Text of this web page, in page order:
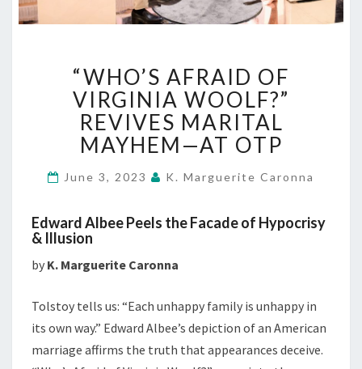
AFRAID
OF
VIRGINIA
WOOLF?”
REVIVES
MAYHEM
AT
“WHO’S AFRAID OF
VIRGINIA WOOLF?”
REVIVES MARITAL
MAYHEM—AT OTP
June 3, 2023 K. Marguerite Caronna
Edward Albee Peels the Facade of Hypocrisy
& Illusion
by K. Marguerite Caronna
Tolstoy tells us: “Each unhappy family is unhappy in
its own way.” Edward Albee’s depiction of an American
marriage affirms the truth that appearances deceive.